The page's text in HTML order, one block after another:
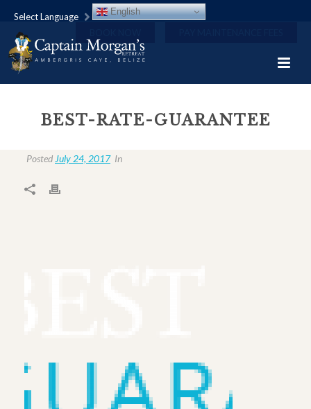
Select Language English
BEST-RATE-GUARANTEE
Posted July 24, 2017 In